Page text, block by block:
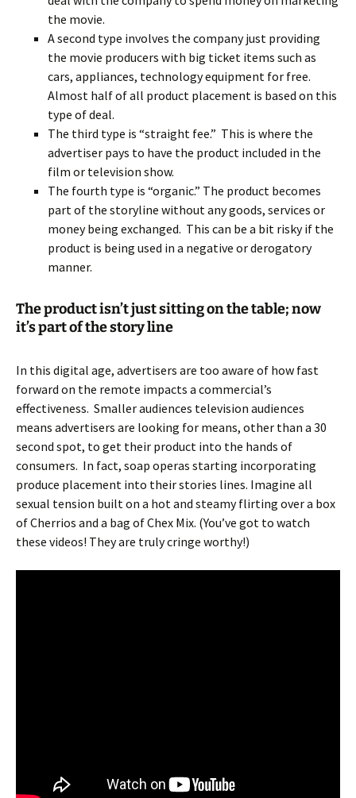
the movie.
A second type involves the company just providing
the movie producers with big ticket items such as
cars, appliances, technology equipment for free.
Almost half of all product placement is based on this
type of deal.
The third type is “straight fee.” This is where the
advertiser pays to have the product included in the
film or television show.
The fourth type is “organic.” The product becomes
part of the storyline without any goods, services or
money being exchanged. This can be a bit risky if the
product is being used in a negative or derogatory
manner.
The product isn’t just sitting on the table; now
it’s part of the story line
In this digital age, advertisers are too aware of how fast
forward on the remote impacts a commercial’s
effectiveness. Smaller audiences television audiences
means advertisers are looking for means, other than a 30
second spot, to get their product into the hands of
consumers. In fact, soap operas starting incorporating
produce placement into their stories lines. Imagine all
sexual tension built on a hot and steamy flirting over a box
of Cherrios and a bag of Chex Mix. (You’ve got to watch
these videos! They are truly cringe worthy!)